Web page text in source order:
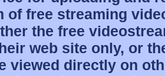
of free streaming
the free
web site only, or
viewed directly on